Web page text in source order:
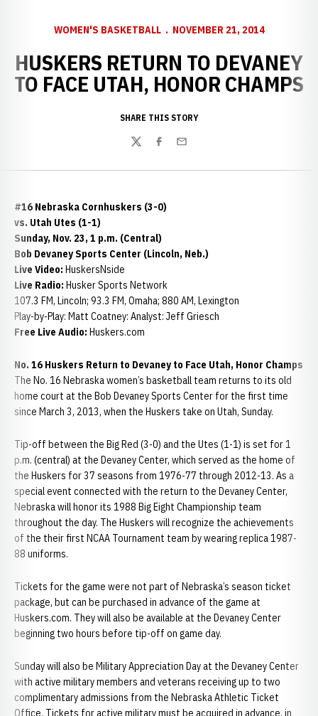
WOMEN'S BASKETBALL NOVEMBER 21, 2014
HUSKERS RETURN TO DEVANEY
TO FACE UTAH, HONOR CHAMPS
SHARE THIS STORY
TwitterFacebook
Email
#16 Nebraska Cornhuskers (3-0)
vs. Utah Utes (1-1)
Sunday, Nov. 23, 1 p.m. (Central)
Bob Devaney Sports Center (Lincoln, Neb.)
Live Video: HuskersNside
Live Radio: Husker Sports Network
107.3 FM, Lincoln; 93.3 FM, Omaha; 880 AM, Lexington
Play-by-Play: Matt Coatney: Analyst: Jeff Griesch
Free Live Audio: Huskers.com
No. 16 Huskers Return to Devaney to Face Utah, Honor Champs
The No. 16 Nebraska women’s basketball team returns to its old
home court at the Bob Devaney Sports Center for the first time
since March 3, 2013, when the Huskers take on Utah, Sunday.
Tip-off between the Big Red (3-0) and the Utes (1-1) is set for 1
p.m. (central) at the Devaney Center, which served as the home of
the Huskers for 37 seasons from 1976-77 through 2012-13. As a
special event connected with the return to the Devaney Center,
Nebraska will honor its 1988 Big Eight Championship team
throughout the day. The Huskers will recognize the achievements
of the their first NCAA Tournament team by wearing replica 1987-
88 uniforms.
Tickets for the game were not part of Nebraska’s season ticket
package, but can be purchased in advance of the game at
Huskers.com. They will also be available at the Devaney Center
beginning two hours before tip-off on game day.
Sunday will also be Military Appreciation Day at the Devaney Center
with active military members and veterans receiving up to two
complimentary admissions from the Nebraska Athletic Ticket
Office. Tickets for active military must be acquired in advance, in